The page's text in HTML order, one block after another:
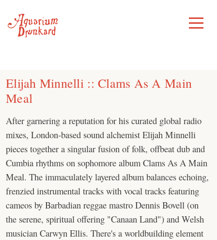
content
Toggle
Menu
Elijah Minnelli :: Clams As A Main
Meal
After garnering a reputation for his curated global radio
mixes, London-based sound alchemist Elijah Minnelli
pieces together a singular fusion of folk, offbeat dub and
Cumbia rhythms on sophomore album Clams As A Main
Meal. The immaculately layered album balances echoing,
frenzied instrumental tracks with vocal tracks featuring
cameos by Barbadian reggae mastro Dennis Bovell (on
the serene, spiritual offering "Canaan Land") and Welsh
musician Carwyn Ellis. There's a worldbuilding element